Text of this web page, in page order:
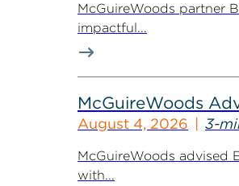
McGuireWoods partner
impactful...
McGuireWoods
August 4, 2026 3-
McGuireWoods advised
with...